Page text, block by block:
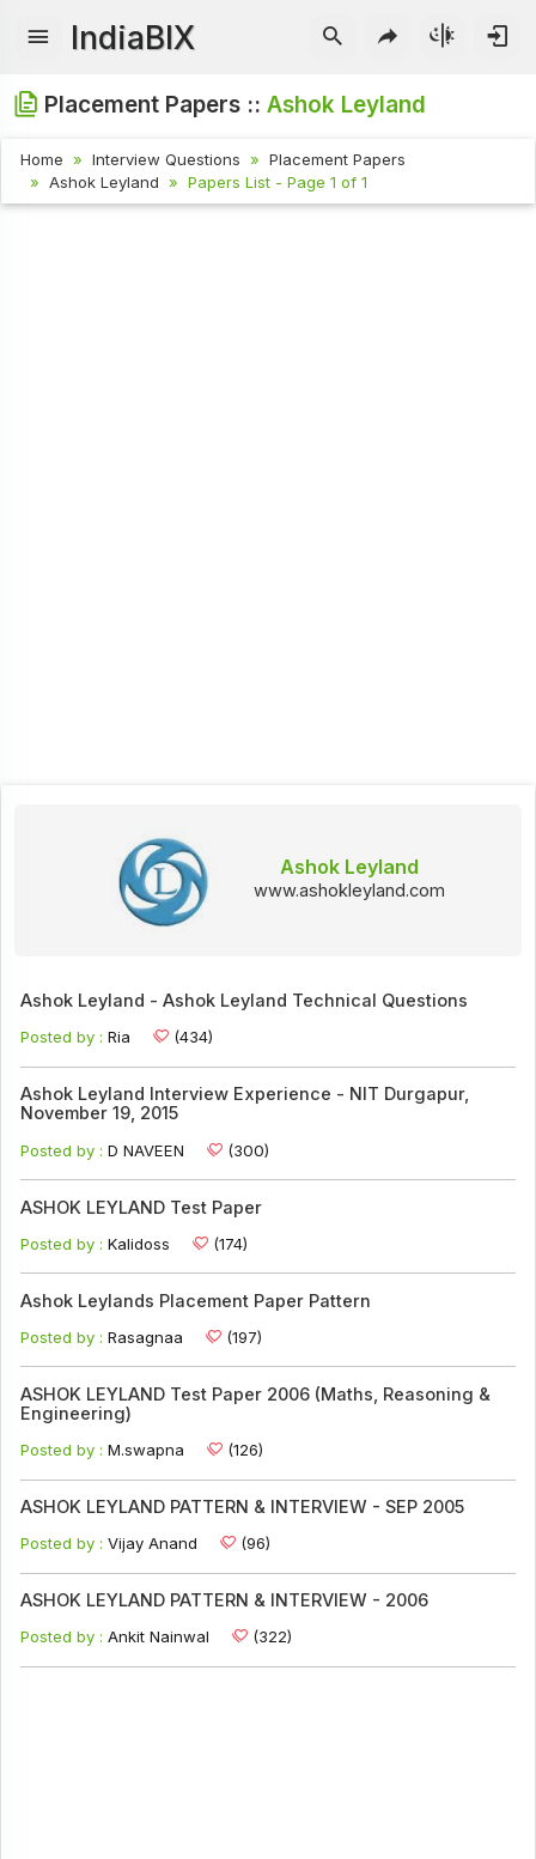
IndiaBIX
Placement Papers ::Ashok Leyland
Home Interview Questions
Placement Papers
Ashok Leyland
Papers List - Page 1 of 1
Ashok Leyland
www.ashokleyland.com
Ashok Leyland - Ashok Leyland Technical Questions
Posted by : Ria (434)
Ashok Leyland Interview Experience - NIT Durgapur,
November 19, 2015
Posted by : D NAVEEN (300)
ASHOK LEYLAND Test Paper
Posted by : Kalidoss (174)
Ashok Leylands Placement Paper Pattern
Posted by : Rasagnaa (197)
ASHOK LEYLAND Test Paper 2006 (Maths, Reasoning &
Engineering)
Posted by : M.swapna (126)
ASHOK LEYLAND PATTERN & INTERVIEW - SEP 2005
Posted by : Vijay Anand (96)
ASHOK LEYLAND PATTERN & INTERVIEW - 2006
Posted by : Ankit Nainwal (322)